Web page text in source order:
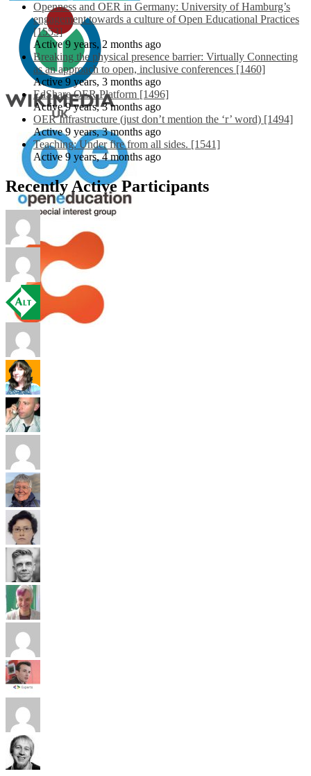
Openness and OER in Germany: University of Hamburg’s
engagement towards a culture of Open Educational Practices
[1553]
Active 9 years, 2 months ago
Breaking the physical presence barrier: Virtually Connecting
as an approach to open, inclusive conferences [1460]
Active 9 years, 3 months ago
EdShare OER Platform [1496]
Active 9 years, 3 months ago
OER Infrastructure (just don’t mention the ‘r’ word) [1494]
Active 9 years, 3 months ago
Teaching: Under fire from all sides. [1541]
Active 9 years, 4 months ago
Recently Active Participants